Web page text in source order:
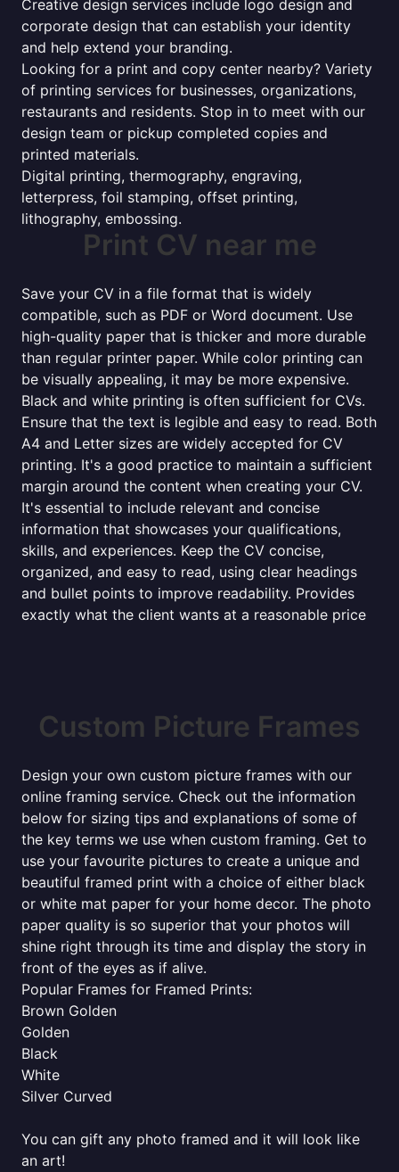
Creative design services include logo design and
corporate design that can establish your identity
and help extend your branding.
Looking for a print and copy center nearby? Variety
of printing services for businesses, organizations,
restaurants and residents. Stop in to meet with our
design team or pickup completed copies and
printed materials.
Digital printing, thermography, engraving,
letterpress, foil stamping, offset printing,
lithography, embossing.
Print CV near me
Save your CV in a file format that is widely
compatible, such as PDF or Word document. Use
high-quality paper that is thicker and more durable
than regular printer paper. While color printing can
be visually appealing, it may be more expensive.
Black and white printing is often sufficient for CVs.
Ensure that the text is legible and easy to read. Both
A4 and Letter sizes are widely accepted for CV
printing. It's a good practice to maintain a sufficient
margin around the content when creating your CV.
It's essential to include relevant and concise
information that showcases your qualifications,
skills, and experiences. Keep the CV concise,
organized, and easy to read, using clear headings
and bullet points to improve readability. Provides
exactly what the client wants at a reasonable price
Custom Picture Frames
Design your own custom picture frames with our
online framing service. Check out the information
below for sizing tips and explanations of some of
the key terms we use when custom framing. Get to
use your favourite pictures to create a unique and
beautiful framed print with a choice of either black
or white mat paper for your home decor. The photo
paper quality is so superior that your photos will
shine right through its time and display the story in
front of the eyes as if alive.
Popular Frames for Framed Prints:
Brown Golden
Golden
Black
White
Silver Curved
You can gift any photo framed and it will look like
an art!